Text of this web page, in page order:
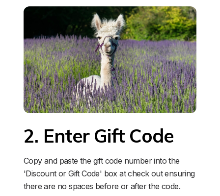
2. Enter Gift Code
Copy and paste the gift code number into the
'Discount or Gift Code' box at check out ensuring
there are no spaces before or after the code.